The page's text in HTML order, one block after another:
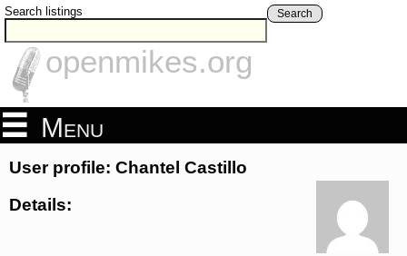
Search listings Search
openmikes.org
Menu
User profile: Chantel Castillo
Details: